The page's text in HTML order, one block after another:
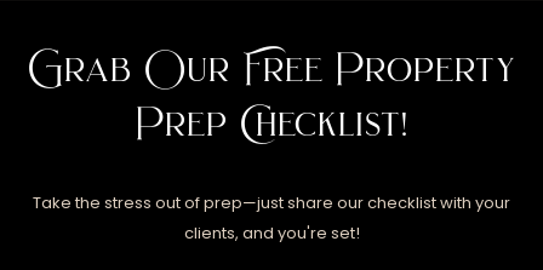
Grab Our Free Property
Prep Checklist!
Take the stress out of prep—just share our checklist with your
clients, and you're set!